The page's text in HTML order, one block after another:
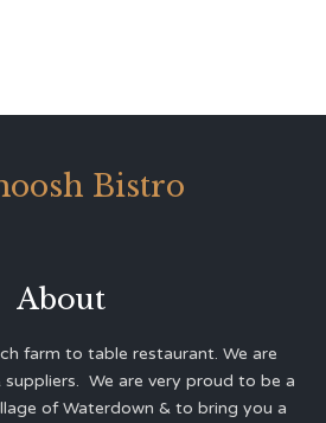
Bistro
About
farm to table restaurant. We are
We are very proud to be a
of Waterdown & to bring you a